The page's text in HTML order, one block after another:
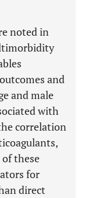
noted in
and
and male
with
correlation
these
for
direct